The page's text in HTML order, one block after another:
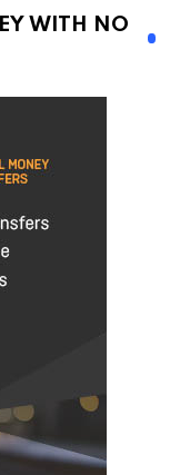
WITH NO